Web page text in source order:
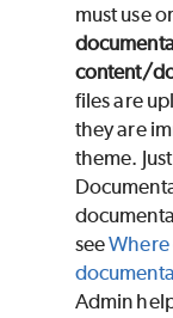
must use
content/
files are
they are
theme.
seeWhere
Admin